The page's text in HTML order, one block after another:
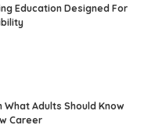
Education Designed For
Adults Should Know
Career